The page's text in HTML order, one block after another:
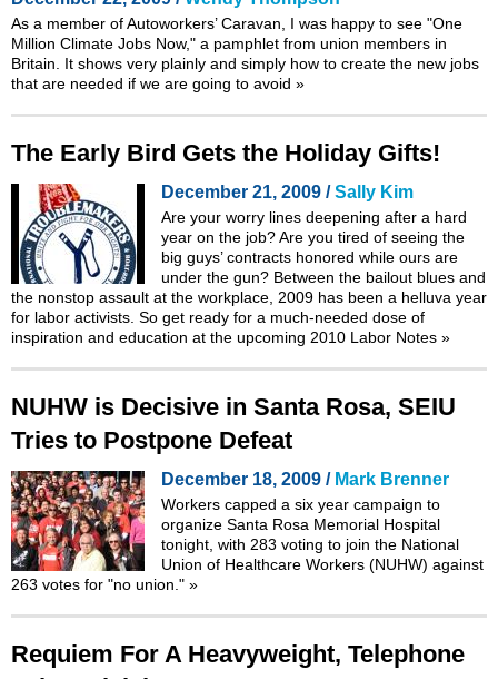
As a member ofAutoworkers’ Caravan , I was happy to see "One
Million Climate Jobs Now," a pamphlet from union members in
Britain. It shows very plainly and simply how to create the new jobs
that are needed if we are going to avoid »
The Early Bird Gets the Holiday Gifts!
December 21, 2009 /Sally Kim
Are your worry lines deepening after a hard
year on the job? Are you tired of seeing the
big guys’ contracts honored while ours are
under the gun? Between the bailout blues and
the nonstop assault at the workplace, 2009 has been a helluva year
for labor activists. So get ready for a much-needed dose of
inspiration and education at the upcoming 2010 Labor Notes »
NUHW is Decisive in Santa Rosa, SEIU
Tries to Postpone Defeat
December 18, 2009 / Mark Brenner
Workers capped a six year campaign to
organize Santa Rosa Memorial Hospital
tonight, with 283 voting to join the National
Union of Healthcare Workers (NUHW) against
263 votes for "no union." »
Requiem For A Heavyweight, Telephone